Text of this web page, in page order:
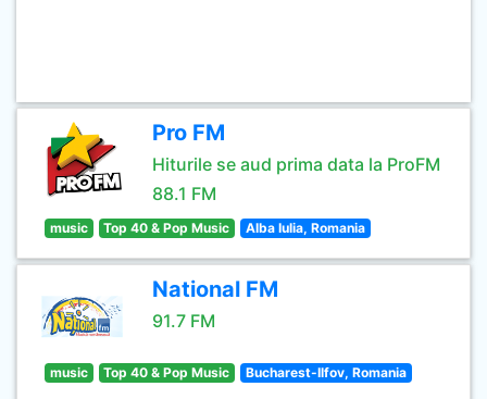
Pro FM
Hiturile se aud prima data la ProFM
88.1 FM
music Top 40 & Pop Music Alba Iulia, Romania
National FM
91.7 FM
music Top 40 & Pop Music Bucharest-Ilfov, Romania